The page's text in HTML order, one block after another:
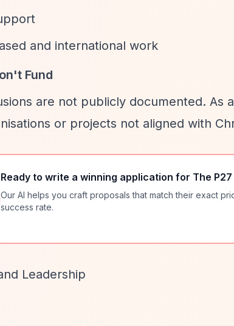
and international work
Fund
are not publicly documented. As
or projects not aligned with
Ready to write a winning application for The
Our AI helps you craft proposals that match their exact
success rate.
Leadership